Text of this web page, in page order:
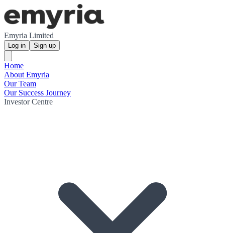
Emyria Limited
Log in Sign up
Home
About Emyria
Our Team
Our Success Journey
Investor Centre